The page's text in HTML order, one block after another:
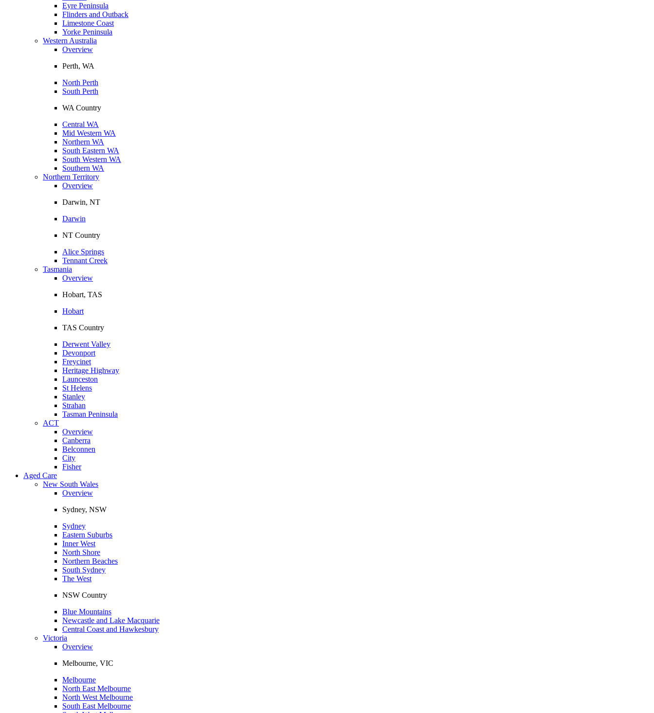
Eyre Peninsula
Flinders and Outback
Limestone Coast
Yorke Peninsula
Western Australia
Overview
Perth, WA
North Perth
South Perth
WA Country
Central WA
Mid Western WA
Northern WA
South Eastern WA
South Western WA
Southern WA
Northern Territory
Overview
Darwin, NT
Darwin
NT Country
Alice Springs
Tennant Creek
Tasmania
Overview
Hobart, TAS
Hobart
TAS Country
Derwent Valley
Devonport
Freycinet
Heritage Highway
Launceston
St Helens
Stanley
Strahan
Tasman Peninsula
ACT
Overview
Canberra
Belconnen
City
Fisher
Aged Care
New South Wales
Overview
Sydney, NSW
Sydney
Eastern Suburbs
Inner West
North Shore
Northern Beaches
South Sydney
The West
NSW Country
Blue Mountains
Newcastle and Lake Macquarie
Central Coast and Hawkesbury
Victoria
Overview
Melbourne, VIC
Melbourne
North East Melbourne
North West Melbourne
South East Melbourne